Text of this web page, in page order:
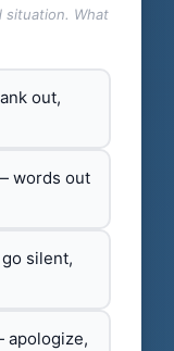
situation. What
out,
words out
silent,
apologize,